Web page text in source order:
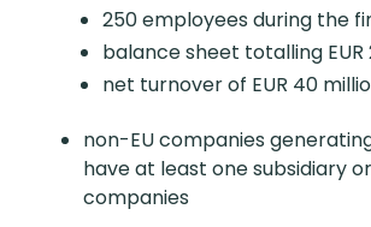
250 employees during the
balance sheet totalling
net turnover of EUR 40
non-EU companies
have at least one subsidiary
companies